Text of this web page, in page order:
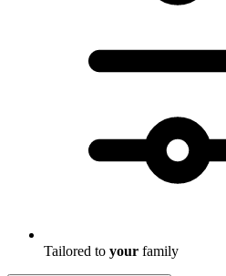
Tailored to your family